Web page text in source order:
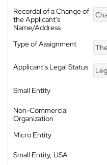
Recordal of a Change of
the Applicant's
Name/Address
Type of Assignment
Applicant's Legal Status
Small Entity
Non-Commercial
Organization
Micro Entity
Small Entity, USA